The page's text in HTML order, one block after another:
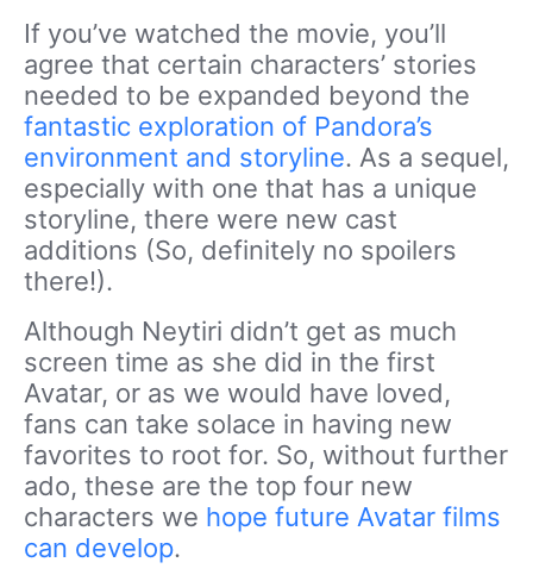
If you’ve watched the movie, you’ll
agree that certain characters’ stories
needed to be expanded beyond the
fantastic exploration of Pandora’s
environment and storyline. As a sequel,
especially with one that has a unique
storyline, there were new cast
additions (So, definitely no spoilers
there!).
Although Neytiri didn’t get as much
screen time as she did in the first
Avatar, or as we would have loved,
fans can take solace in having new
favorites to root for. So, without further
ado, these are the top four new
characters we hope future Avatar films
can develop.